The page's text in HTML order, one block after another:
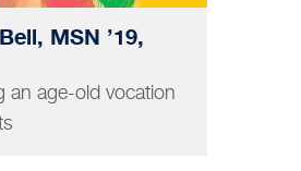
MSN ’19,
an age-old vocation